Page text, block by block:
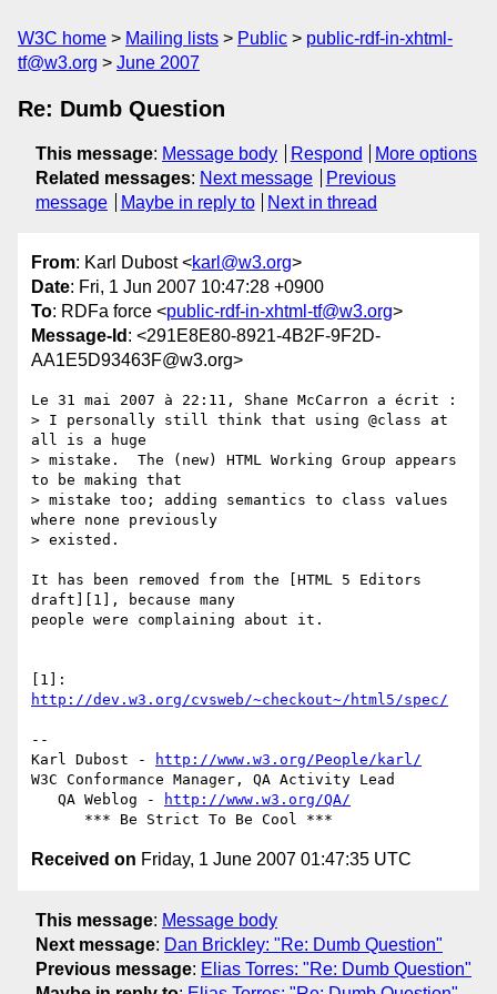
W3C home Mailing lists Public
public-rdf-in-xhtml-
tf@w3.org
June 2007
Re: Dumb Question
This message: Message body Respond
More options
Related messages: Next message
Previous
message
Maybe in reply to Next in thread
From: Karl Dubost <karl@w3.org>
Date: Fri, 1 Jun 2007 10:47:28 +0900
To: RDFa force <public-rdf-in-xhtml-tf@w3.org>
Message-Id : <291E8E80-8921-4B2F-9F2D-
AA1E5D93463F@w3.org>
Le 31 mai 2007 à 22:11, Shane McCarron a écrit :
> I personally still think that using @class at
all is a huge
> mistake.  The (new) HTML Working Group appears
to be making that
> mistake too; adding semantics to class values
where none previously
> existed.
It has been removed from the [HTML 5 Editors
draft][1], because many
people were complaining about it.
http://dev.w3.org/cvsweb/~checkout~/html5/spec/
--
Karl Dubost -
http://www.w3.org/People/karl/
W3C Conformance Manager, QA Activity Lead
   QA Weblog -
http://www.w3.org/QA/
Received on Friday, 1 June 2007 01:47:35 UTC
This message: Message body
Next message: Dan Brickley: "Re: Dumb Question"
Previous message: Elias Torres: "Re: Dumb Question"